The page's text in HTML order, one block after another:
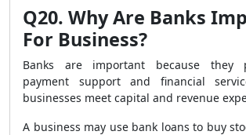
Q20. Why Are Banks
For Business?
Banks are important because they
payment support and financial
businesses meet capital and revenue
A business may use bank loans to buy